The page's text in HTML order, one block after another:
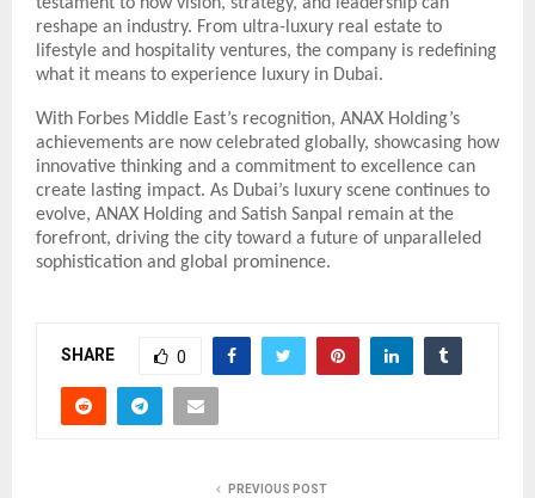
testament to how vision, strategy, and leadership can
reshape an industry. From ultra-luxury real estate to
lifestyle and hospitality ventures, the company is redefining
what it means to experience luxury in Dubai.
With Forbes Middle East’s recognition, ANAX Holding’s
achievements are now celebrated globally, showcasing how
innovative thinking and a commitment to excellence can
create lasting impact. As Dubai’s luxury scene continues to
evolve, ANAX Holding and Satish Sanpal remain at the
forefront, driving the city toward a future of unparalleled
sophistication and global prominence.
SHARE 0
PREVIOUS POST